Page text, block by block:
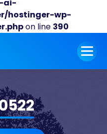
ai-
hostinger-wp-
on line 390